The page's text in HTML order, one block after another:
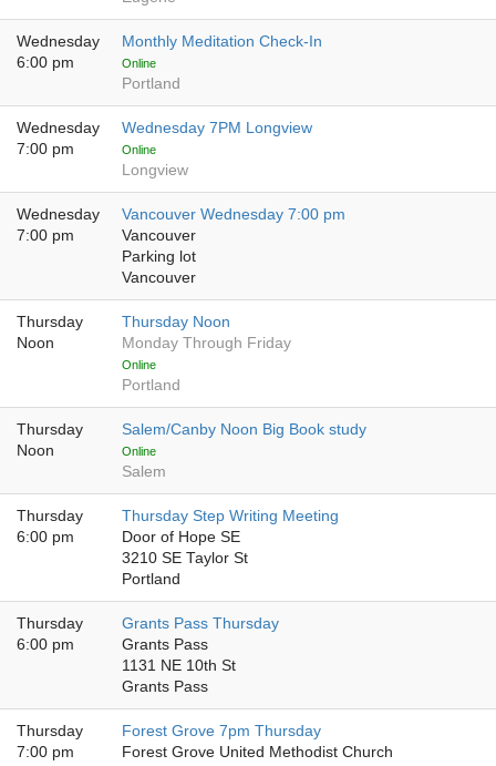
Wednesday
6:00 pm
Monthly Meditation Check-In
Online
Portland
Wednesday
7:00 pm
Wednesday 7PM Longview
Online
Longview
Wednesday
7:00 pm
Vancouver Wednesday 7:00 pm
Vancouver
Parking lot
Vancouver
Thursday
Noon
Thursday Noon
Monday Through Friday
Online
Portland
Thursday
Noon
Salem/Canby Noon Big Book study
Online
Salem
Thursday
6:00 pm
Thursday Step Writing Meeting
Door of Hope SE
3210 SE Taylor St
Portland
Thursday
6:00 pm
Grants Pass Thursday
Grants Pass
1131 NE 10th St
Grants Pass
Thursday
7:00 pm
Forest Grove 7pm Thursday
Forest Grove United Methodist Church